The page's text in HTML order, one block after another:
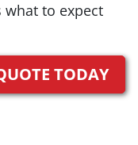
what to expect
TODAY